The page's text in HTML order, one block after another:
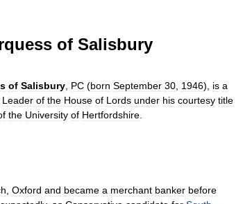
of Salisbury
of Salisbury PC (born September 30 1946), is a
Leader of the House of Lords under his courtesy title
the University of Hertfordshire
Oxford and became a merchant banker before